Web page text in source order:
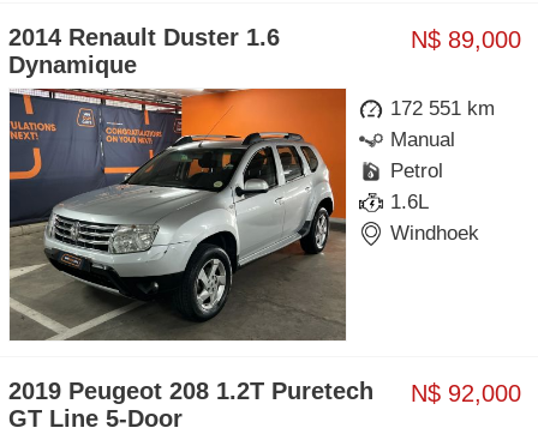
N$ 89,000
2014 Renault Duster 1.6
Dynamique
172 551 km
Manual
Petrol
1.6L
Windhoek
N$ 92,000
2019 Peugeot 208 1.2T Puretech
GT Line 5-Door